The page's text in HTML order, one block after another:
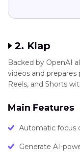
2. Klap
Backed by OpenAI
videos and prepares
Reels, and Shorts
Main Features
Automatic focus
Generate AI-